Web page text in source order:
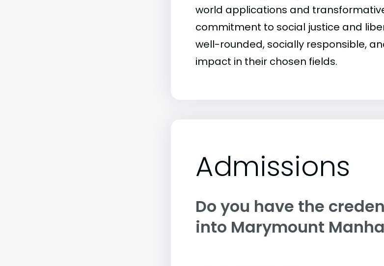
world applications and
commitment to social justice and
well-rounded, socially responsible,
impact in their chosen fields.
Admissions
Do you have the
into Marymount